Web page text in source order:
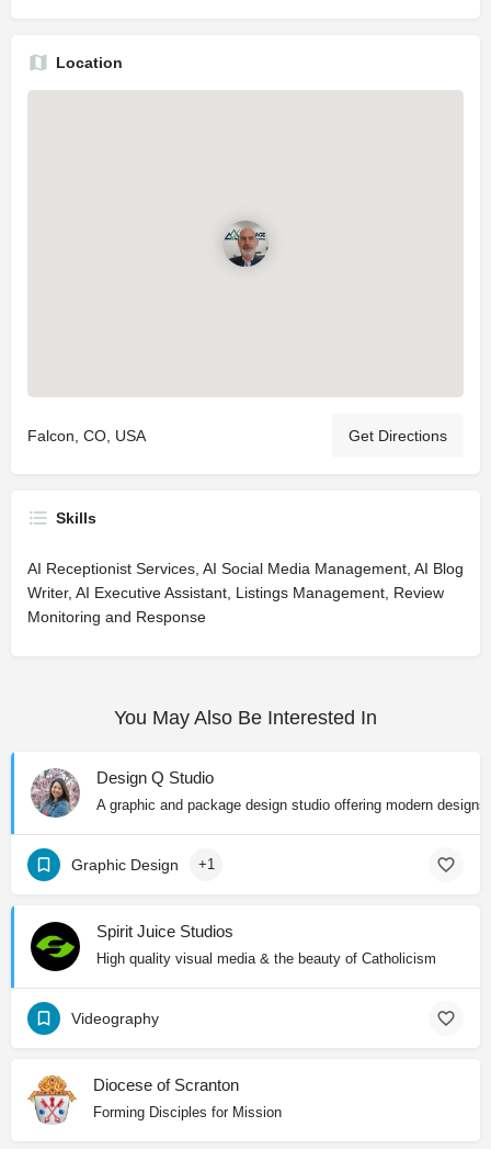
Location
Falcon, CO, USA Get Directions
Skills
AI Receptionist Services, AI Social Media Management, AI Blog
Writer, AI Executive Assistant, Listings Management, Review
Monitoring and Response
You May Also Be Interested In
Design Q Studio
A graphic and package design studio offering modern
Graphic Design +1
Spirit Juice Studios
High quality visual media & the beauty of Catholicism
Videography
Diocese of Scranton
Forming Disciples for Mission